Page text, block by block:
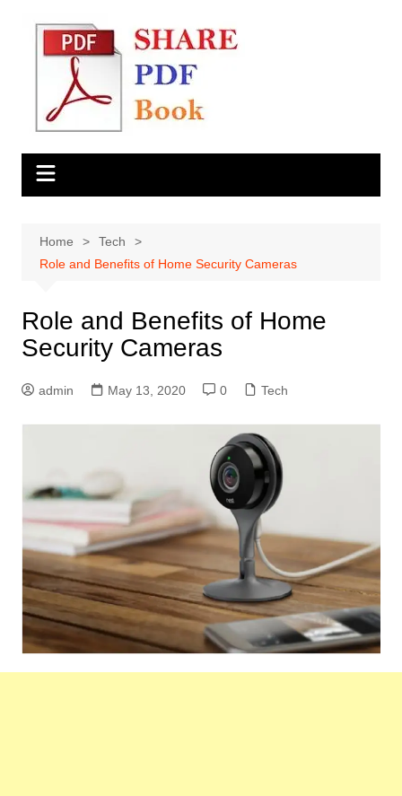
content
Home
Tech
Role and Benefits of Home Security Cameras
Role and Benefits of Home
Security Cameras
admin May 13, 2020 0 Tech